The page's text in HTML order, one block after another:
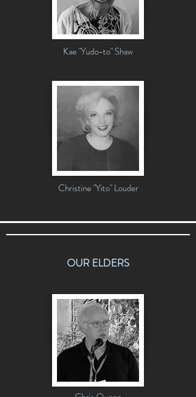
Kae "Yudo-to" Shaw
Christine "Yito" Louder
OUR ELDERS